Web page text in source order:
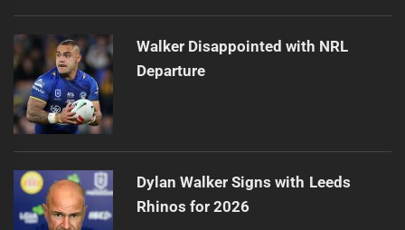
Walker Disappointed with NRL
Departure
Dylan Walker Signs with Leeds
Rhinos for 2026